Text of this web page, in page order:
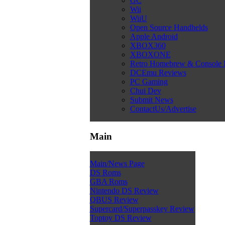
Wii
WiiU
Open Source Handhelds
Apple Android
XBOX360
XBOXONE
Retro Homebrew & Console
DCEmu Reviews
PC Gaming
Chui Dev
Submit News
ContactUs/Advertise
Main
Main/News Page
DS Roms
GBA Roms
Nintendo DS Review
QBUS Review
Supercard/Superpasskey Review
Toptoy DS Review